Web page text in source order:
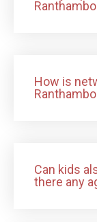
How is
Can kids
there any